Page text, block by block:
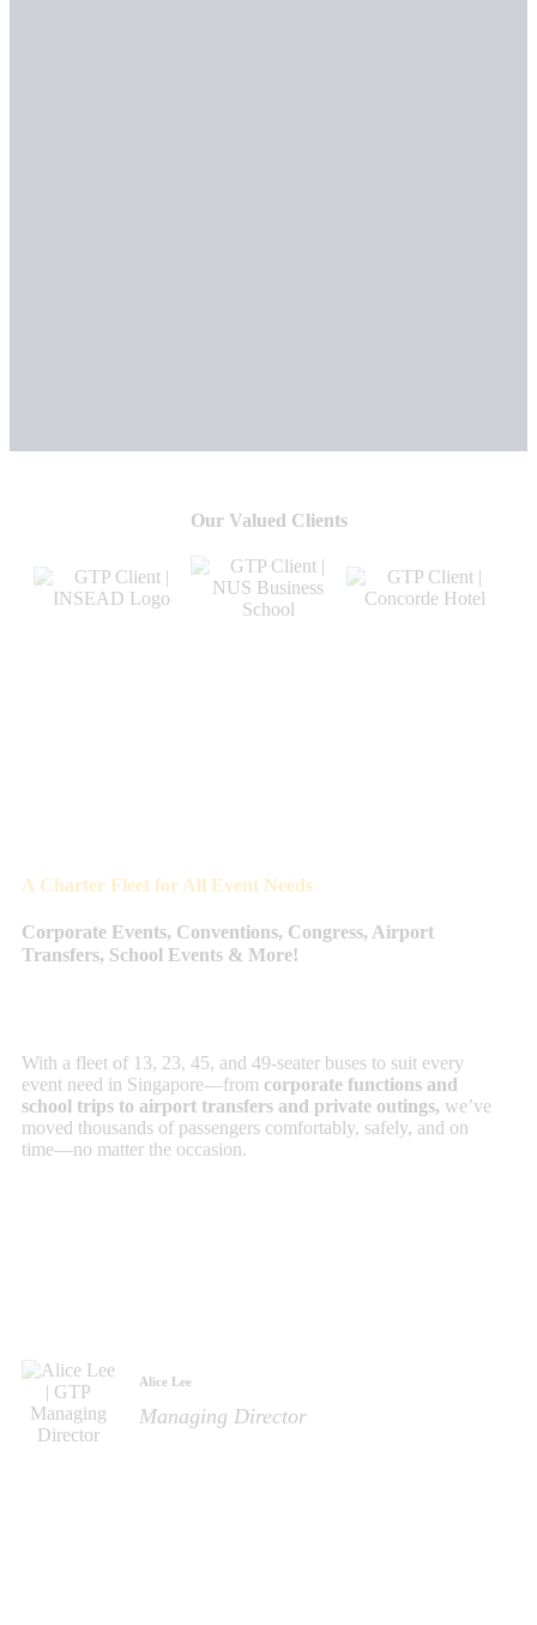
Our Valued Clients
A Charter Fleet for All Event Needs
Corporate Events, Conventions, Congress, Airport
Transfers, School Events & More!
With a fleet of 13, 23, 45, and 49-seater buses to suit every
event need in Singapore—from corporate functions and
school trips to airport transfers and private outings, we’ve
moved thousands of passengers comfortably, safely, and on
time—no matter the occasion.
Alice Lee
Managing Director